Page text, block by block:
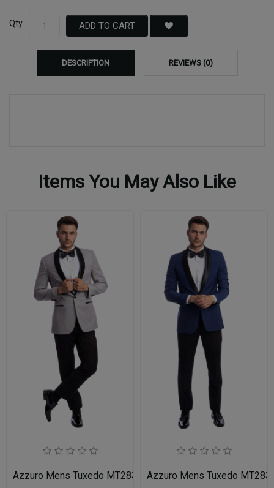
Qty ADD TO CART
DESCRIPTION REVIEWS (0)
Items You May Also Like
Azzuro Mens Tuxedo MT283S-05-LIT-GRY-BLK
Azzuro Mens Tuxedo